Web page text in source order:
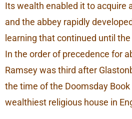
Its wealth enabled it to acquire
and the abbey rapidly
learning that continued until
In the order of precedence for
Ramsey was third after
the time of the Doomsday
wealthiest religious house in